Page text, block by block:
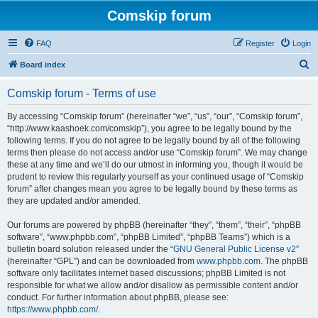
Comskip forum
FAQ Login
Register
Board index
Comskip forum - Terms of use
By accessing “Comskip forum” (hereinafter “we”, “us”, “our”, “Comskip forum”,
“http://www.kaashoek.com/comskip”), you agree to be legally bound by the
following terms. If you do not agree to be legally bound by all of the following
terms then please do not access and/or use “Comskip forum”. We may change
these at any time and we’ll do our utmost in informing you, though it would be
prudent to review this regularly yourself as your continued usage of “Comskip
forum” after changes mean you agree to be legally bound by these terms as
they are updated and/or amended.
Our forums are powered by phpBB (hereinafter “they”, “them”, “their”, “phpBB
software”, “www.phpbb.com”, “phpBB Limited”, “phpBB Teams”) which is a
bulletin board solution released under the “GNU General Public License v2”
(hereinafter “GPL”) and can be downloaded from www.phpbb.com. The phpBB
software only facilitates internet based discussions; phpBB Limited is not
responsible for what we allow and/or disallow as permissible content and/or
conduct. For further information about phpBB, please see:
https://www.phpbb.com/.